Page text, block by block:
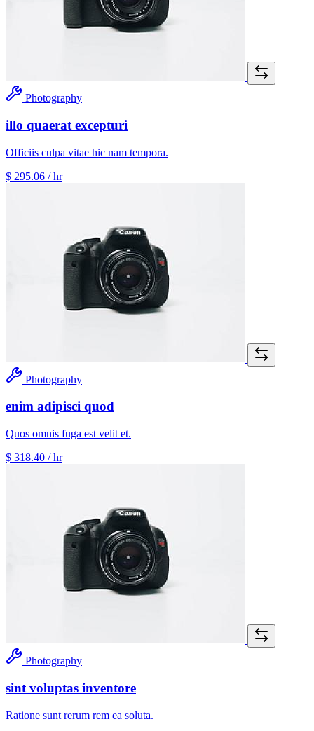
Photography
illo quaerat excepturi
Officiis culpa vitae hic nam tempora.
$ 295.06 / hr
Photography
enim adipisci quod
Quos omnis fuga est velit et.
$ 318.40 / hr
Photography
sint voluptas inventore
Ratione sunt rerum rem ea soluta.